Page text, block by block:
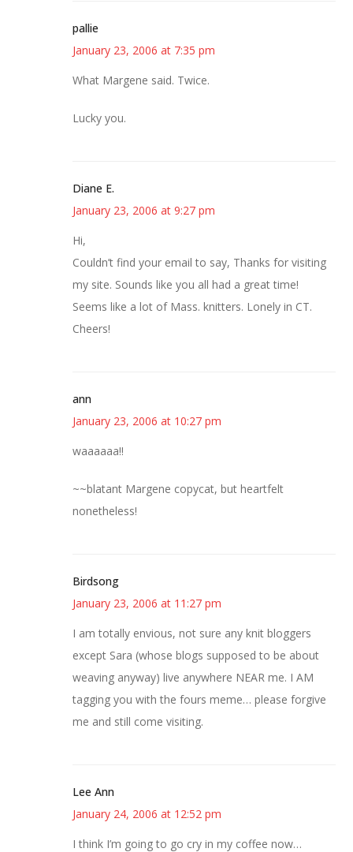
pallie
January 23, 2006 at 7:35 pm
What Margene said. Twice.
Lucky you.
Diane E.
January 23, 2006 at 9:27 pm
Hi,
Couldn’t find your email to say, Thanks for visiting
my site. Sounds like you all had a great time!
Seems like a lot of Mass. knitters. Lonely in CT.
Cheers!
ann
January 23, 2006 at 10:27 pm
waaaaaa!!
~~blatant Margene copycat, but heartfelt
nonetheless!
Birdsong
January 23, 2006 at 11:27 pm
I am totally envious, not sure any knit bloggers
except Sara (whose blogs supposed to be about
weaving anyway) live anywhere NEAR me. I AM
tagging you with the fours meme… please forgive
me and still come visiting.
Lee Ann
January 24, 2006 at 12:52 pm
I think I’m going to go cry in my coffee now…